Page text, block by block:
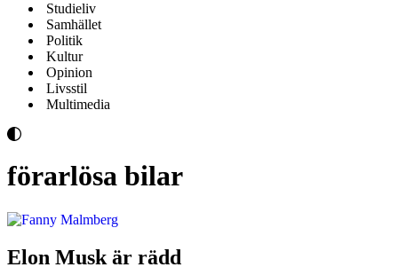
Studieliv
Samhället
Politik
Kultur
Opinion
Livsstil
Multimedia
förarlösa bilar
Elon Musk är rädd